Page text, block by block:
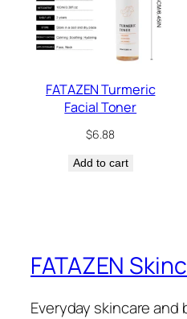
FATAZEN Turmeric
Facial Toner
$6.88
Add to cart
FATAZEN
Everyday skincare